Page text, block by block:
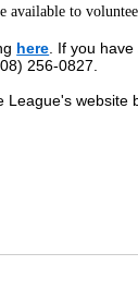
to
here . If you
256-0827.
website